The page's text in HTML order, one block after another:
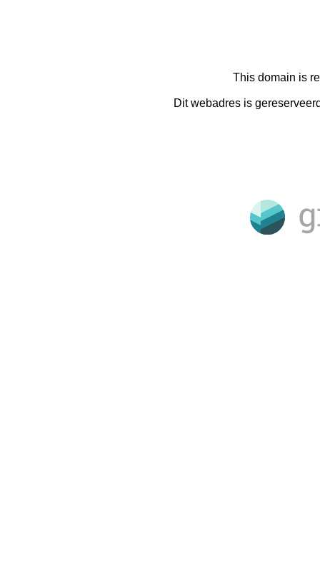
This domain is
Dit webadres is